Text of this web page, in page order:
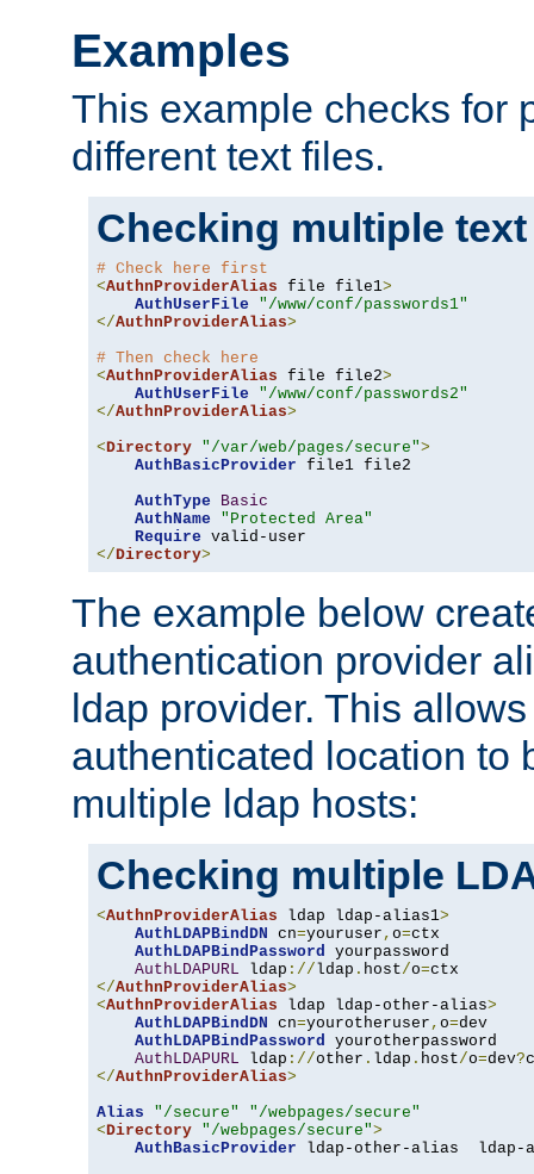
Examples
This example checks for
different text files.
Checking multiple
# Check here first
<AuthnProviderAlias file file1>
AuthUserFile
"/www/conf/passwords1"
</AuthnProviderAlias>
# Then check here
<AuthnProviderAlias file file2>
AuthUserFile
"/www/conf/passwords2"
</AuthnProviderAlias>
<Directory "/var/web/pages/secure">
AuthBasicProvider file1 file2
AuthType
Basic
AuthName
"Protected Area"
Require
</Directory>
The example below
authentication provider
ldap provider. This
authenticated location to
multiple ldap hosts:
Checking multiple
<AuthnProviderAlias ldap ldap-alias1>
AuthLDAPBindDN cn=youruser , o=ctx
AuthLDAPBindPassword yourpassword
AuthLDAPURL ldap ://ldap . host/o=
</AuthnProviderAlias>
<AuthnProviderAlias ldap ldap-other-alias>
AuthLDAPBindDN cn=yourotheruser , o=dev
AuthLDAPBindPassword yourotherpassword
AuthLDAPURL ldap ://other . ldap . host/o=dev?
</AuthnProviderAlias>
Alias
"/secure"
"/webpages/secure"
<Directory "/webpages/secure">
AuthBasicProvider ldap-other-alias  ldap-